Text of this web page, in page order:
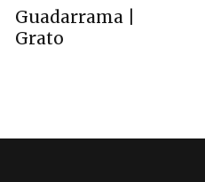
Guadarrama |
Grato